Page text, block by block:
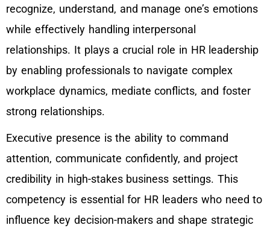
recognize, understand, and manage one’s emotions
while effectively handling interpersonal
relationships. It plays a crucial role in HR leadership
by enabling professionals to navigate complex
workplace dynamics, mediate conflicts, and foster
strong relationships.
Executive presence is the ability to command
attention, communicate confidently, and project
credibility in high-stakes business settings. This
competency is essential for HR leaders who need to
influence key decision-makers and shape strategic